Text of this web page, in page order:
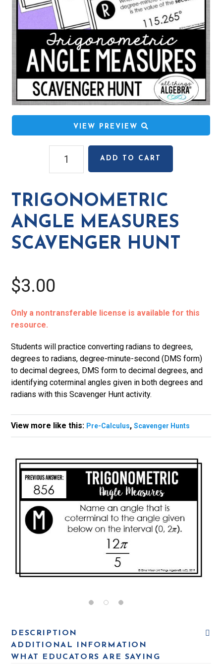
VIEW PREVIEW
Trigonometric
Angle
Scavenger
Hunt
quantity
ADD TO CART
TRIGONOMETRIC
ANGLE MEASURES
SCAVENGER HUNT
$3.00
Only a nontransferable license is available for this
resource.
Students will practice converting radians to degrees,
degrees to radians, degree-minute-second (DMS form)
to decimal degrees, DMS form to decimal degrees, and
identifying coterminal angles given in both degrees and
radians with this Scavenger Hunt activity.
View more like this: Pre-Calculus,Scavenger Hunts
DESCRIPTION
ADDITIONAL INFORMATION
WHAT EDUCATORS ARE SAYING